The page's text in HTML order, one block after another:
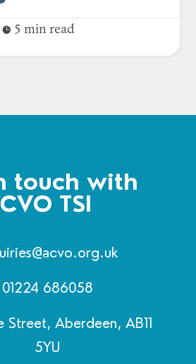
 5 min read
touch with
TSI
01224 686058
Street, Aberdeen, AB11
5YU